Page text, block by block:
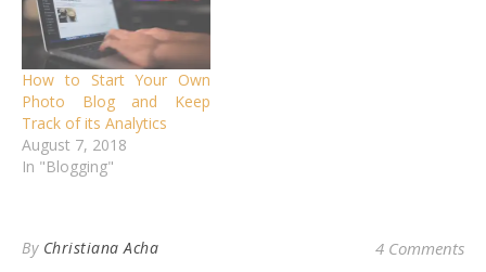
How to Start Your Own
Photo Blog and Keep
Track of its Analytics
August 7, 2018
In "Blogging"
By Christiana Acha 4 Comments